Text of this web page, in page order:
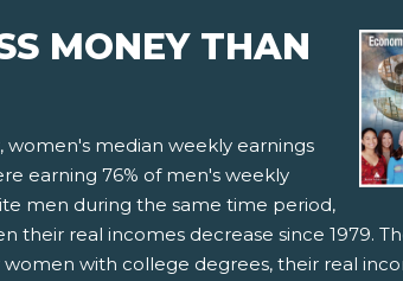
MONEY THAN
women's median weekly earnings
earning 76% of men's weekly
men during the same time period,
their real incomes decrease since 1979.
women with college degrees, their real